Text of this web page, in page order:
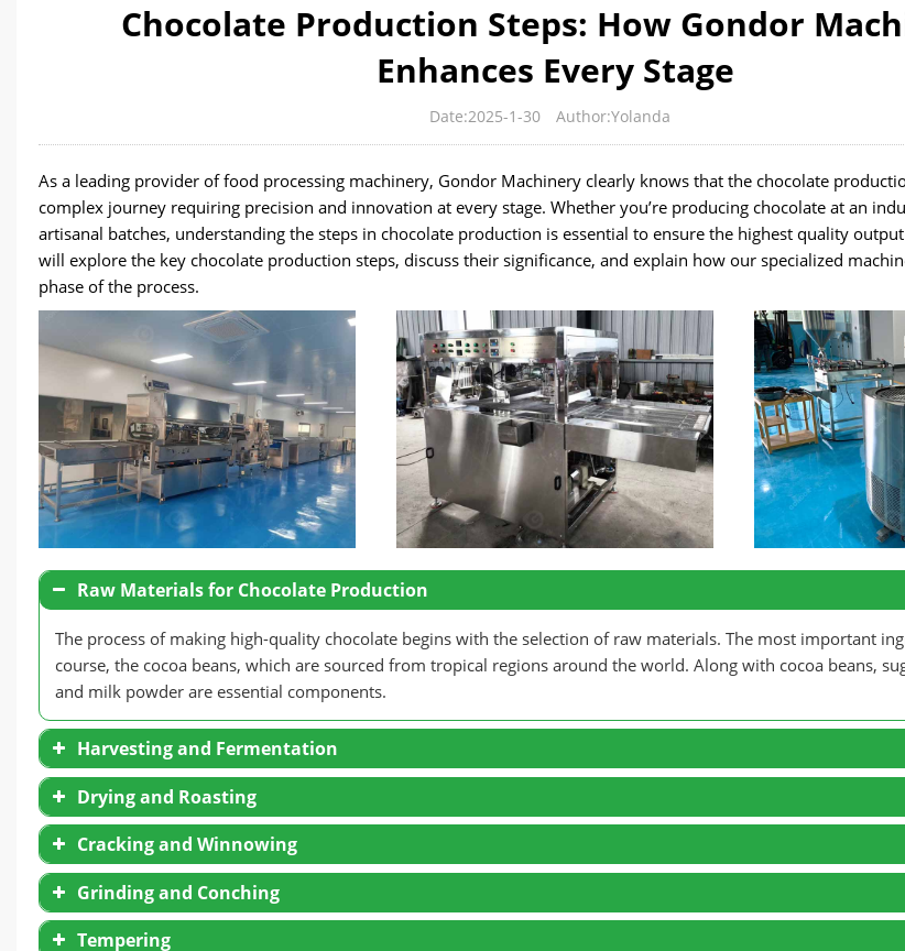
Chocolate Production Steps: How Gondor
Enhances Every Stage
Date:2025-1-30 Author:Yolanda
As a leading provider of food processing machinery, Gondor Machinery clearly knows that the chocolate
complex journey requiring precision and innovation at every stage. Whether you’re producing chocolate at an
artisanal batches, understanding the steps in chocolate production is essential to ensure the highest quality
will explore the key chocolate production steps, discuss their significance, and explain how our specialized
phase of the process.
Raw Materials for Chocolate Production
The process of making high-quality chocolate begins with the selection of raw materials. The most important
course, the cocoa beans, which are sourced from tropical regions around the world. Along with cocoa beans,
and milk powder are essential components.
Harvesting and Fermentation
Drying and Roasting
Cracking and Winnowing
Grinding and Conching
Tempering